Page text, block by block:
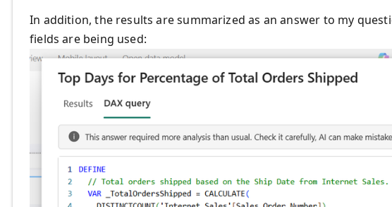
In addition, the results are summarized as an answer to my
fields are being used: